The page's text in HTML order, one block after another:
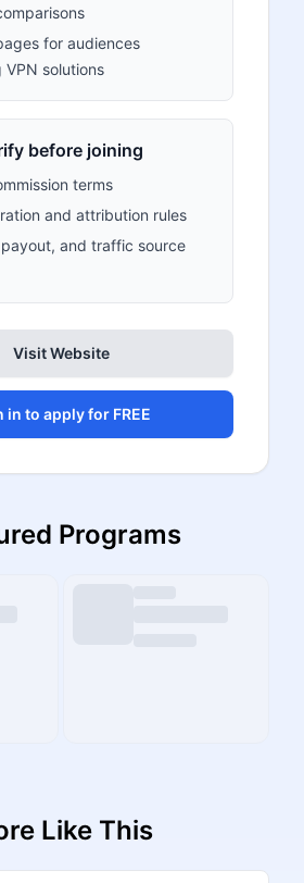
for audiences
VPN solutions
before joining
terms
and attribution rules
and traffic source
Visit Website
in to apply for FREE
Programs
Like This